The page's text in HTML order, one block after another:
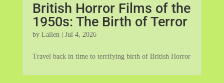
British Horror Films of the
1950s: The Birth of Terror
by Lallen| Jul 4, 2026
Travel back in time to terrifying birth of British Horror